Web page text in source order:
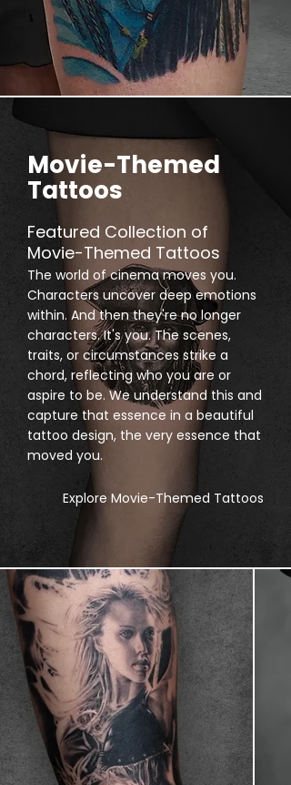
Movie-Themed
Tattoos
Featured Collection of
Movie-Themed Tattoos
The world of cinema moves you.
Characters uncover deep emotions
within. And then they're no longer
characters. It's you. The scenes,
traits, or circumstances strike a
chord, reflecting who you are or
aspire to be. We understand this and
capture that essence in a beautiful
tattoo design, the very essence that
moved you.
Explore Movie-Themed Tattoos